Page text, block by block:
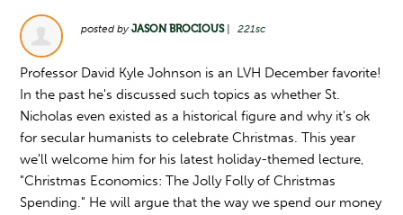
posted byJASON BROCIOUS| 221sc
Professor David Kyle Johnson is an LVH December favorite!
In the past he's discussed such topics as whether St.
Nicholas even existed as a historical figure and why it's ok
for secular humanists to celebrate Christmas. This year
we'll welcome him for his latest holiday-themed lecture,
"Christmas Economics: The Jolly Folly of Christmas
Spending." He will argue that the way we spend our money